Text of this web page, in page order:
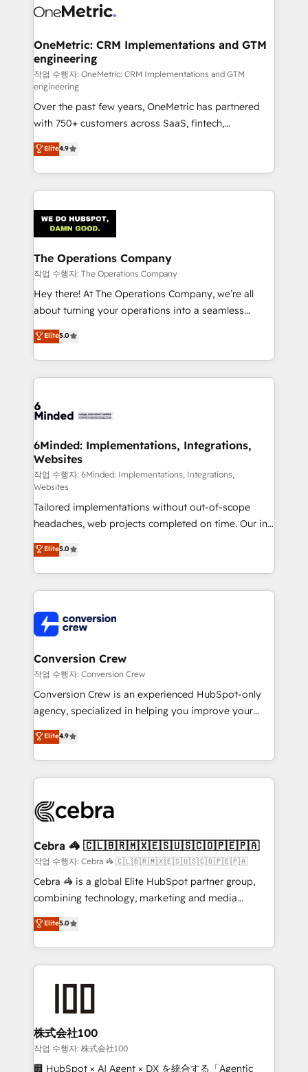
Implementation & Migration · Native & Custom
Reporting & Analytics · GTM Architecture · Sales &
Marketing Enablement If you’re ready to elevate
HubSpot from “just your CRM” to your growth
infrastructure—let’s talk.
OneMetric: CRM Implementations and GTM
engineering
작업 수행자: OneMetric: CRM Implementations and GTM
engineering
Over the past few years, OneMetric has partnered
with 750+ customers across SaaS, fintech,
healthcare, real estate, and other industries. With
150+ HubSpot-certified experts, we deliver scalable
solutions to complex GTM and RevOps challenges.
Our Expertise 🔹 Onboarding & Implementation:
tailored to your GTM motion. 🔹 Migrations:
Accredited HubSpot Partner, ensuring migration
from other CRMs to HubSpot without data loss or
downtime. 🔹 RevOps Strategy: Align teams,
processes, and data to drive revenue efficiency. 🔹
Integrations: Connect HubSpot with your tech stack
tailored apps, workflows, and configurations. We are
SOC 2 Type II and ISO 27001 certified, reinforcing
OneMetric that matters most: revenue.
Elite4.9
The Operations Company
작업 수행자: The Operations Company
Hey there! At The Operations Company, we’re all
about turning your operations into a seamless
experience that powers real results. We specialize in
transforming complex systems into efficient,
scalable solutions that work across your entire
organization. We’re a unique blend of deep HubSpot
operational know-how. We know that no two
solutions. Instead, we dive in to understand your
needs, goals, and challenges to deliver solutions that
fit like a glove. We’re committed to being both
highly effective and fun to work with. We believe in
efficient processes, as well as building great
relationships. Your success is our success, and we’re
all in this together! From startup to enterprise, we’ll
make sure your HubSpot setup becomes a
powerhouse of productivity, so you can focus on
what matters most: growing your business and
smarter for you!
Elite5.0
6Minded: Implementations, Integrations,
Websites
작업 수행자: 6Minded: Implementations, Integrations,
Websites
Tailored implementations without out-of-scope
headaches, web projects completed on time. Our in-
house team of certified CRM architects, experts,
developers, designers, and marketers handles all
aspects of your HubSpot. ✨ 400+ global clients ✨
100+ seamless migrations from 15+ different CRMs
implementations, and 5,000+ pages ✨ CS: Clients
generating 7-digit MRR from inbound campaigns ✨
CS: 245% organic growth & +751% new visitors for a
full-funnel HubSpot project ✨ CS: 415% conversion
boost with a new HubSpot site Recognized leaders:
🏆 HubSpot Platform Migration Impact Award 🏆
Inbound Campaign of the Year 🏆 Gold AVA Digital
Award for Best Website 🌟 Accreditations: CRM
Elite5.0
Conversion Crew
작업 수행자: Conversion Crew
Conversion Crew is an experienced HubSpot-only
agency, specialized in helping you improve your
online processes. This means we help you with: -
Implementing HubSpot (CRM, Marketing, Sales,
Service and Operations) - Developing fast, good-
looking websites in the HubSpot CMS - Building
systems you use You need a clear method to reach
current processes together, from which we create a
focused action plan. By implementing these steps in
your day-to-day business, you will start to see
results fast. This creates space for growth! Want to
meeting!
Elite4.9
Cebra 🦓 🇨🇱🇧🇷🇲🇽🇪🇸🇺🇸🇨🇴🇵🇪🇵🇦
작업 수행자: Cebra 🦓 🇨🇱🇧🇷🇲🇽🇪🇸🇺🇸🇨🇴🇵🇪🇵🇦
Cebra 🦓 is a global Elite HubSpot partner group,
combining technology, marketing and media
expertise across Latin America and Southern
Europe, with teams across 7 countries. Born in Chile,
we combine local insight with international reach to
help businesses grow through technology, creativity,
end solutions that integrate CRM, AI automation,
inbound and loop marketing, content, and digital
creativity. Our multicultural team works in Spanish,
Portuguese, and English to design scalable strategies
Elite5.0
株式会社100
작업 수행자: 株式会社100
🏢 HubSpot × AI Agent × DX を統合する「Agentic